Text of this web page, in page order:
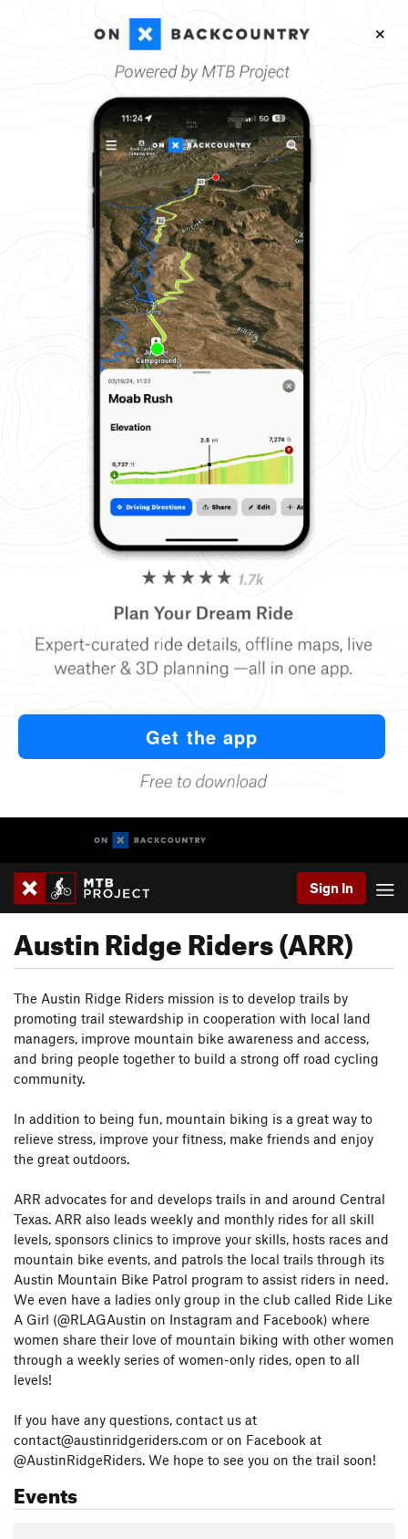
Sign In
Austin Ridge Riders (ARR)
The Austin Ridge Riders mission is to develop trails by
promoting trail stewardship in cooperation with local land
managers, improve mountain bike awareness and access,
and bring people together to build a strong off road cycling
community.
In addition to being fun, mountain biking is a great way to
relieve stress, improve your fitness, make friends and enjoy
the great outdoors.
ARR advocates for and develops trails in and around Central
Texas. ARR also leads weekly and monthly rides for all skill
levels, sponsors clinics to improve your skills, hosts races and
mountain bike events, and patrols the local trails through its
Austin Mountain Bike Patrol program to assist riders in need.
We even have a ladies only group in the club called Ride Like
A Girl (@RLAGAustin on Instagram and Facebook) where
women share their love of mountain biking with other women
through a weekly series of women-only rides, open to all
levels!
If you have any questions, contact us at
contact@austinridgeriders.com or on Facebook at
@AustinRidgeRiders. We hope to see you on the trail soon!
Events